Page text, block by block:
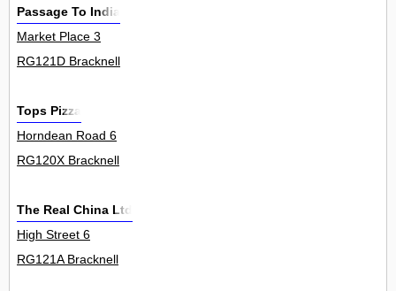
Passage To India
Market Place 3
RG121D Bracknell
Tops Pizza
Horndean Road 6
RG120X Bracknell
The Real China Ltd
High Street 6
RG121A Bracknell